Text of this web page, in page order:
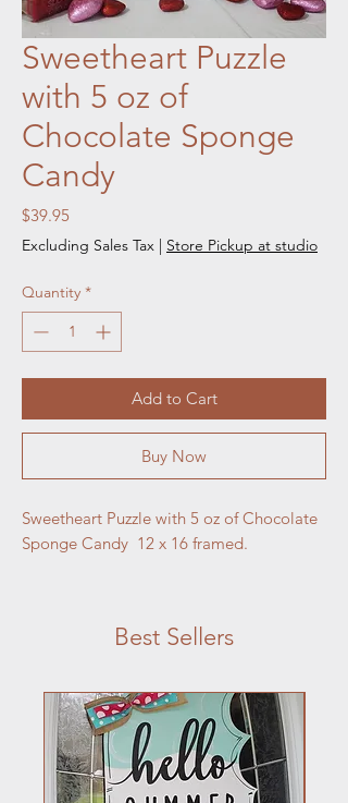
Sweetheart Puzzle
with 5 oz of
Chocolate Sponge
Candy
$39.95Price
Excluding Sales Tax | Store Pickup at studio
Quantity *
Add to Cart
Buy Now
Sweetheart Puzzle with 5 oz of Chocolate
Sponge Candy  12 x 16 framed.
Best Sellers